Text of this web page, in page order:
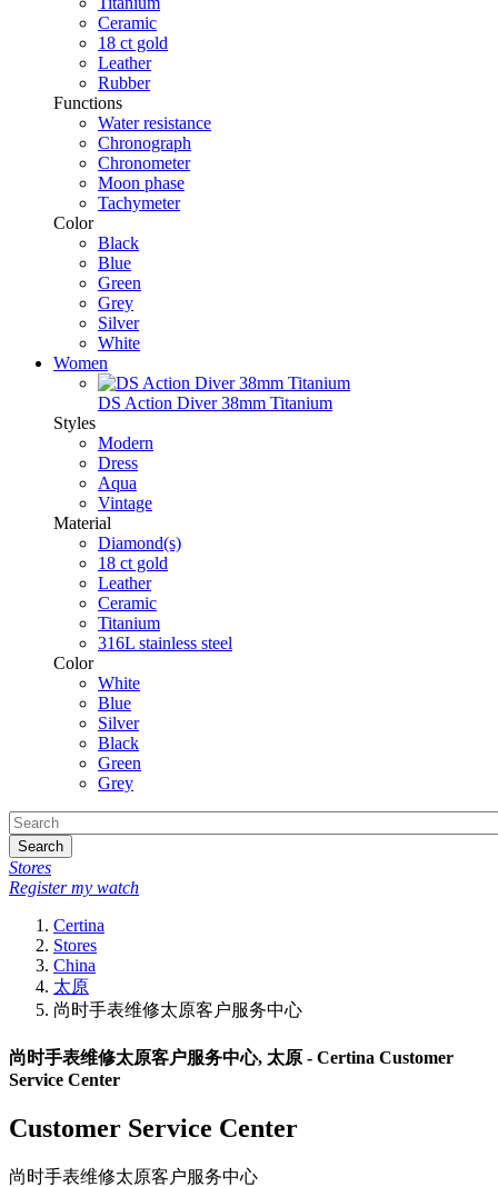
Ceramic
18 ct gold
Leather
Rubber
Functions
Water resistance
Chronograph
Chronometer
Moon phase
Tachymeter
Color
Black
Blue
Green
Grey
Silver
White
Women
DS Action Diver 38mm Titanium
Styles
Modern
Dress
Aqua
Vintage
Material
Diamond(s)
18 ct gold
Leather
Ceramic
Titanium
316L stainless steel
Color
White
Blue
Silver
Black
Green
Grey
Search
Stores
Register my watch
Certina
Stores
China
太原
尚时手表维修太原客户服务中心
尚时手表维修太原客户服务中心, 太原 - Certina Customer
Service Center
Customer Service Center
尚时手表维修太原客户服务中心